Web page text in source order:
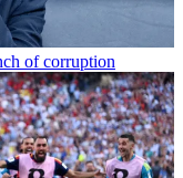
of corruption